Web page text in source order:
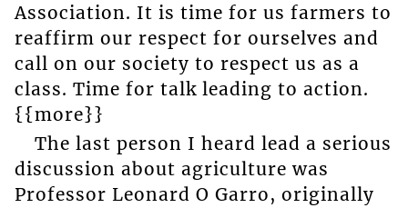
Association. It is time for us farmers to
reaffirm our respect for ourselves and
call on our society to respect us as a
class. Time for talk leading to action.
{{more}}
The last person I heard lead a serious
discussion about agriculture was
Professor Leonard O Garro, originally